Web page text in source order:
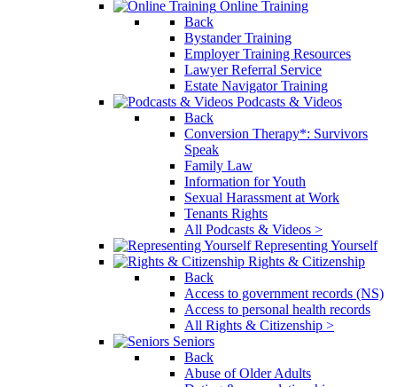
Online Training
Back
Bystander Training
Employer Training Resources
Lawyer Referral Service
Estate Navigator Training
Podcasts & Videos
Back
Conversion Therapy*: Survivors
Speak
Family Law
Information for Youth
Sexual Harassment at Work
Tenants Rights
All Podcasts & Videos >
Representing Yourself
Rights & Citizenship
Back
Access to government records (NS)
Access to personal health records
All Rights & Citizenship >
Seniors
Back
Abuse of Older Adults